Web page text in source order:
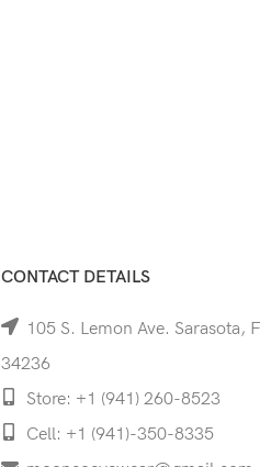
CONTACT DETAILS
105 S. Lemon Ave. Sarasota,
34236
Store: +1 (941) 260-8523
Cell: +1 (941)-350-8335